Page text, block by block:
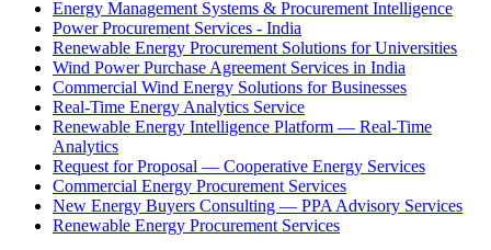
Energy Management Systems & Procurement Intelligence
Power Procurement Services - India
Renewable Energy Procurement Solutions for Universities
Wind Power Purchase Agreement Services in India
Commercial Wind Energy Solutions for Businesses
Real-Time Energy Analytics Service
Renewable Energy Intelligence Platform — Real-Time
Analytics
Request for Proposal — Cooperative Energy Services
Commercial Energy Procurement Services
New Energy Buyers Consulting — PPA Advisory Services
Renewable Energy Procurement Services